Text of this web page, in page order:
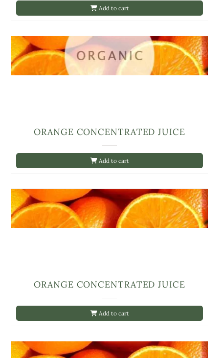
Add to cart
Add to cart
ORANGE CONCENTRATED JUICE
Add to cart
ORANGE CONCENTRATED JUICE